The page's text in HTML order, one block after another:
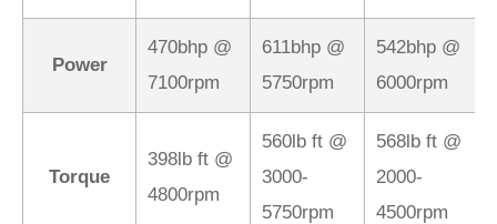
Power
470bhp @
7100rpm
611bhp @
5750rpm
542bhp @
6000rpm
Torque
398lb ft @
4800rpm
560lb ft @
3000-
5750rpm
568lb ft @
2000-
4500rpm